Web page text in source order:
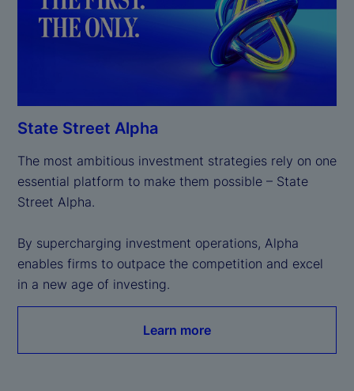
State Street Alpha
The most ambitious investment strategies rely on one
essential platform to make them possible – State
Street Alpha.
By supercharging investment operations, Alpha
enables firms to outpace the competition and excel
in a new age of investing.
Learn more